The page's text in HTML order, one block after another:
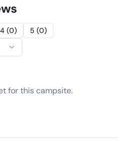
4 (0) 5 (0)
for this campsite.